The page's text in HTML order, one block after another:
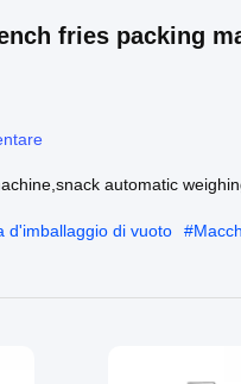
fries packing
automatic
d'imballaggio di vuoto #